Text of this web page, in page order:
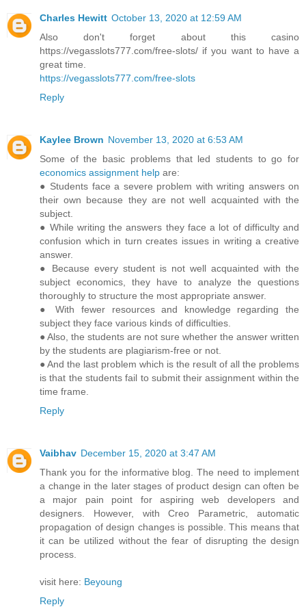
Charles Hewitt October 13, 2020 at 12:59 AM
Also don't forget about this casino
https://vegasslots777.com/free-slots/ if you want to have a
great time.
https://vegasslots777.com/free-slots
Reply
Kaylee Brown November 13, 2020 at 6:53 AM
Some of the basic problems that led students to go for
economics assignment help are:
● Students face a severe problem with writing answers on
their own because they are not well acquainted with the
subject.
● While writing the answers they face a lot of difficulty and
confusion which in turn creates issues in writing a creative
answer.
● Because every student is not well acquainted with the
subject economics, they have to analyze the questions
thoroughly to structure the most appropriate answer.
● With fewer resources and knowledge regarding the
subject they face various kinds of difficulties.
● Also, the students are not sure whether the answer written
by the students are plagiarism-free or not.
● And the last problem which is the result of all the problems
is that the students fail to submit their assignment within the
time frame.
Reply
Vaibhav December 15, 2020 at 3:47 AM
Thank you for the informative blog. The need to implement
a change in the later stages of product design can often be
a major pain point for aspiring web developers and
designers. However, with Creo Parametric, automatic
propagation of design changes is possible. This means that
it can be utilized without the fear of disrupting the design
process.
visit here: Beyoung
Reply